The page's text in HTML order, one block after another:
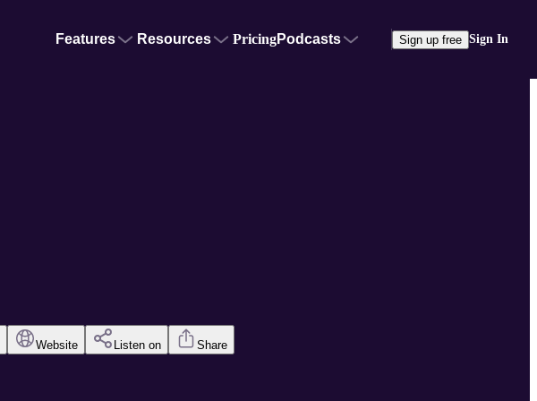
Features Resources PricingPodcasts Sign up free Sign In
Website Listen on Share